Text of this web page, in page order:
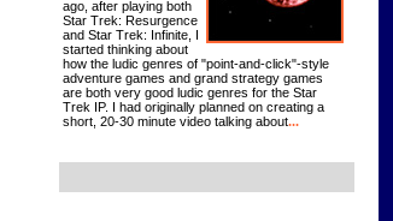
ago, after playing both
Star Trek: Resurgence
and Star Trek: Infinite, I
started thinking about
how the ludic genres of "point-and-click"-style
adventure games and grand strategy games
are both very good ludic genres for the Star
Trek IP. I had originally planned on creating a
short, 20-30 minute video talking about...